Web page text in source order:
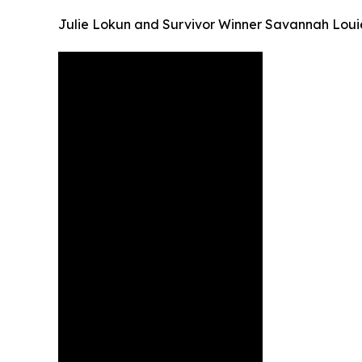
Julie Lokun and Survivor Winner Savannah